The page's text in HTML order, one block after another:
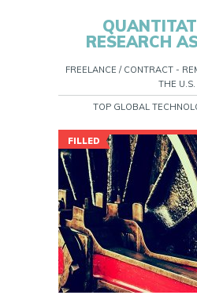
RESEARCH
FREELANCE / CONTRACT -
THE U.S.
TOP GLOBAL
FILLED